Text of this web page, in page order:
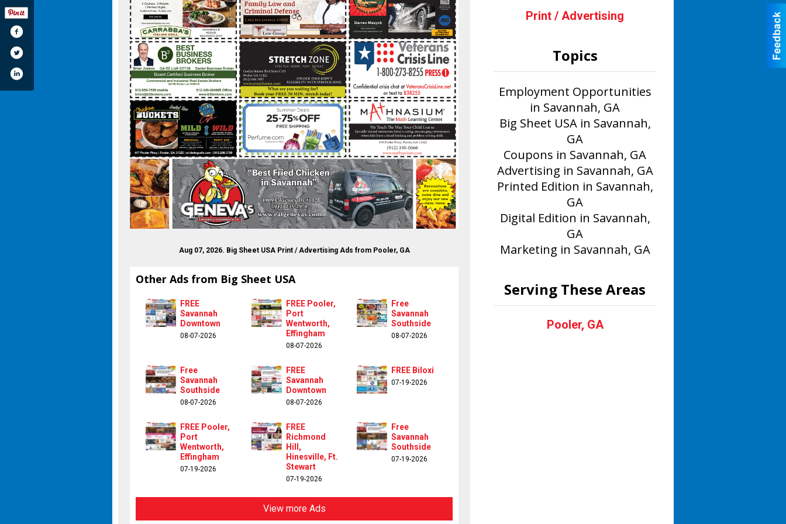
Aug 07, 2026. Big Sheet USA Print / Advertising Ads from Pooler, GA
Other Ads from Big Sheet USA
FREE
Savannah
Downtown
08-07-2026
FREE Pooler,
Port
Wentworth,
Effingham
08-07-2026
Free
Savannah
Southside
08-07-2026
Free
Savannah
Southside
08-07-2026
FREE
Savannah
Downtown
08-07-2026
FREE Biloxi
07-19-2026
FREE Pooler,
Port
Wentworth,
Effingham
07-19-2026
FREE
Richmond
Hill,
Hinesville, Ft.
Stewart
07-19-2026
Free
Savannah
Southside
07-19-2026
View more Ads
Print / Advertising
Topics
Employment Opportunities
in Savannah, GA
Big Sheet USA in Savannah,
GA
Coupons in Savannah, GA
Advertising in Savannah, GA
Printed Edition in Savannah,
GA
Digital Edition in Savannah,
GA
Marketing in Savannah, GA
Serving These Areas
Pooler, GA